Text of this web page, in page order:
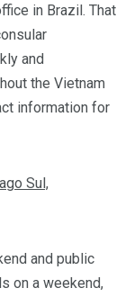
in Brazil. That
and
the Vietnam
information for
Sul,
and public
on a weekend,